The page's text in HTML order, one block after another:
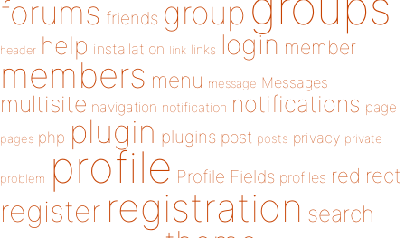
forums friends group
header help installation link links login member
members menu message Messages
multisite navigation notification notifications page
pages php plugin plugins post posts privacy private
problem profile Profile Fields profiles redirect
register registration search